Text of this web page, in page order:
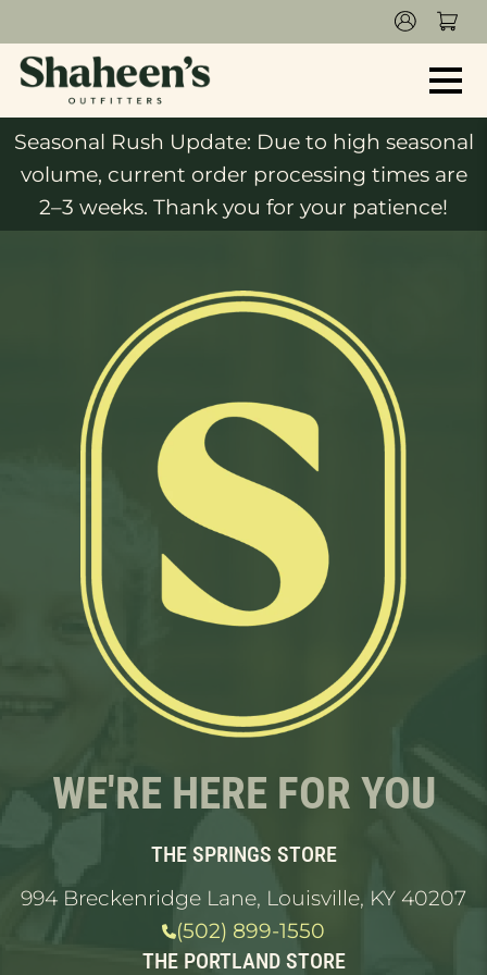
Seasonal Rush Update: Due to high seasonal
volume, current order processing times are
2–3 weeks. Thank you for your patience!
WE'RE HERE FOR YOU
THE SPRINGS STORE
994 Breckenridge Lane, Louisville, KY 40207
(502) 899-1550
THE PORTLAND STORE